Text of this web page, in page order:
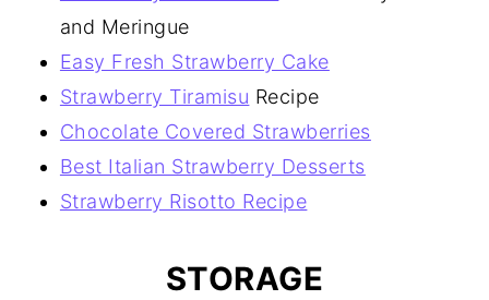
and Meringue
Easy Fresh Strawberry Cake
Strawberry Tiramisu Recipe
Chocolate Covered Strawberries
Best Italian Strawberry Desserts
Strawberry Risotto Recipe
STORAGE